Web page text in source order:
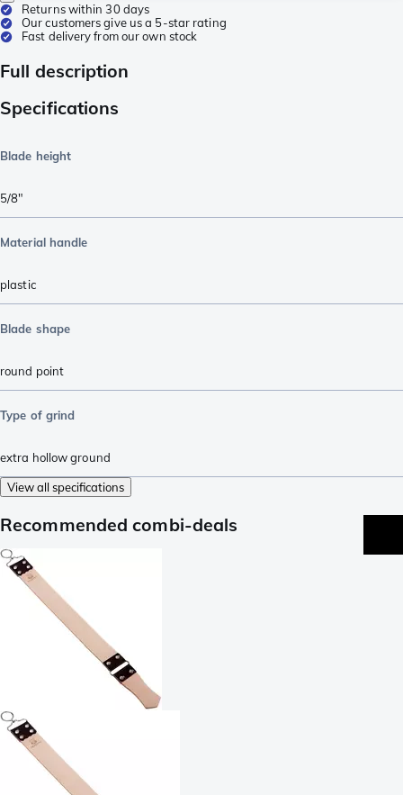
Returns within 30 days
Our customers give us a 5-star rating
Fast delivery from our own stock
Full description
Specifications
Blade height
5/8"
Material handle
plastic
Blade shape
round point
Type of grind
extra hollow ground
View all specifications
Recommended combi-deals